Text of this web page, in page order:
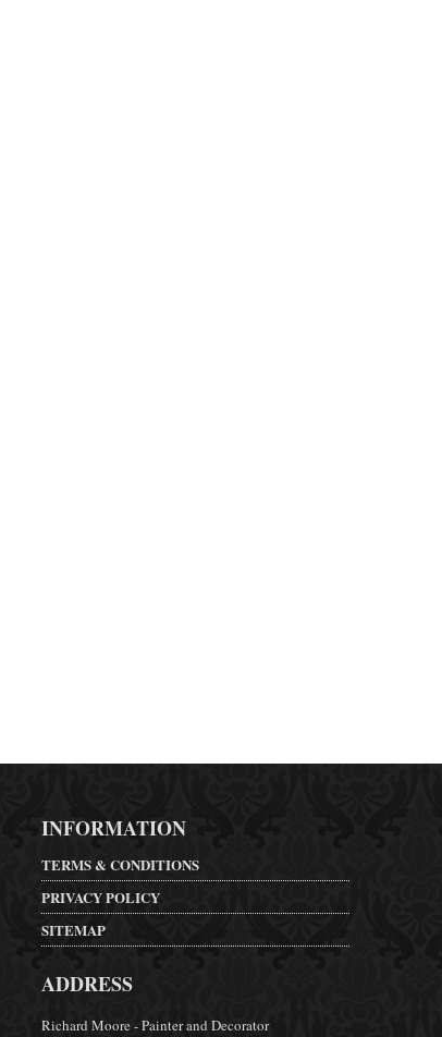
INFORMATION
TERMS & CONDITIONS
PRIVACY POLICY
SITEMAP
ADDRESS
Richard Moore - Painter and Decorator